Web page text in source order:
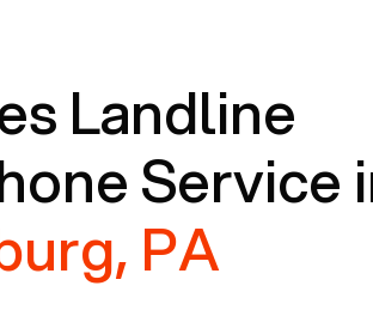
Landline
Service
PA